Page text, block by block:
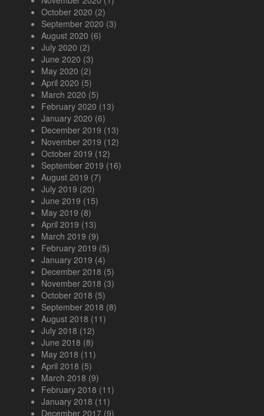
October 2020 (2)
September 2020 (3)
August 2020 (6)
July 2020 (2)
June 2020 (3)
May 2020 (2)
April 2020 (5)
March 2020 (5)
February 2020 (13)
January 2020 (6)
December 2019 (13)
November 2019 (12)
October 2019 (12)
September 2019 (16)
August 2019 (7)
July 2019 (20)
June 2019 (15)
May 2019 (8)
April 2019 (13)
March 2019 (9)
February 2019 (5)
January 2019 (4)
December 2018 (5)
November 2018 (3)
October 2018 (5)
September 2018 (8)
August 2018 (11)
July 2018 (12)
June 2018 (8)
May 2018 (11)
April 2018 (5)
March 2018 (9)
February 2018 (11)
January 2018 (11)
December 2017 (9)